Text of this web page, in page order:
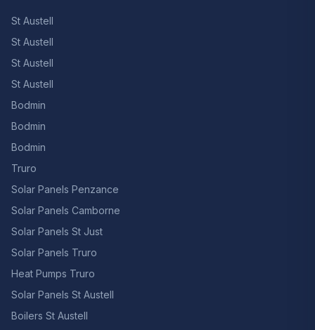
St Austell
St Austell
St Austell
St Austell
Bodmin
Bodmin
Bodmin
Truro
Solar Panels Penzance
Solar Panels Camborne
Solar Panels St Just
Solar Panels Truro
Heat Pumps Truro
Solar Panels St Austell
Boilers St Austell